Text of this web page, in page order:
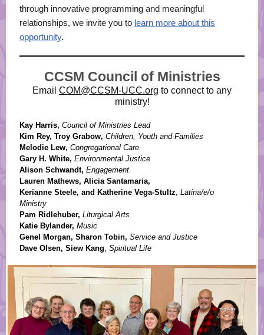
through innovative programming and meaningful
relationships, we invite you to learn more about this
opportunity.
CCSM Council of Ministries
Email COM@CCSM-UCC.org to connect to any
ministry!
Kay Harris, Council of Ministries Lead
Kim Rey, Troy Grabow, Children, Youth and Families
Melodie Lew, Congregational Care
Gary H. White, Environmental Justice
Alison Schwandt, Engagement
Lauren Mathews, Alicia Santamaria,
Kerianne Steele, and Katherine Vega-Stultz, Latina/e/o
Ministry
Pam Ridlehuber, Liturgical Arts
Katie Bylander, Music
Genel Morgan, Sharon Tobin, Service and Justice
Dave Olsen, Siew Kang, Spiritual Life